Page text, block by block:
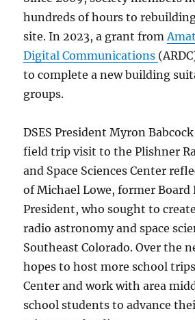
hundreds of hours to
site. In 2023, a grant from
Digital Communications
to complete a new building
groups.
DSES President Myron
field trip visit to the Plishner
and Space Sciences Center
of Michael Lowe, former Board
President, who sought to
radio astronomy and space
Southeast Colorado. Over the
hopes to host more school
Center and work with area
school students to advance